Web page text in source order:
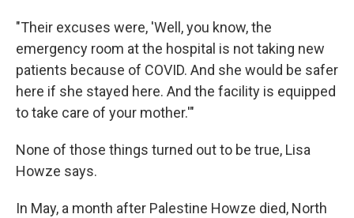
"Their excuses were, 'Well, you know, the
emergency room at the hospital is not taking new
patients because of COVID. And she would be safer
here if she stayed here. And the facility is equipped
to take care of your mother.'"
None of those things turned out to be true, Lisa
Howze says.
In May, a month after Palestine Howze died, North